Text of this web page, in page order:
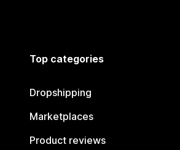
Top categories
Dropshipping
Marketplaces
Product reviews